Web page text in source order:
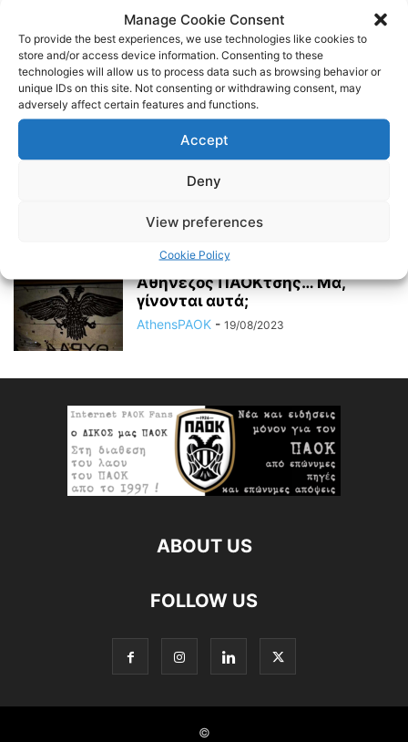
Manage Cookie Consent
To provide the best experiences, we use technologies like cookies to
store and/or access device information. Consenting to these
technologies will allow us to process data such as browsing behavior or
unique IDs on this site. Not consenting or withdrawing consent, may
adversely affect certain features and functions.
Accept
Deny
View preferences
Cookie Policy
Όπως τότε, όπως πάντα…
AthensPAOK - 20/09/2023
Χρόνια πολλά, Τούμπα μου…
Αθηνέζος ΠΑΟΚτσής… Μα,
γίνονται αυτά;
AthensPAOK - 19/08/2023
ABOUT US
FOLLOW US
©